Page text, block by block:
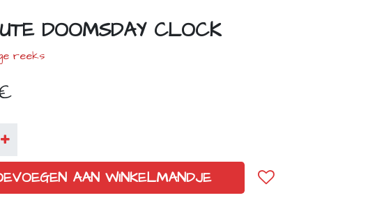
DOOMSDAY CLOCK
reeks
AAN WINKELMANDJE